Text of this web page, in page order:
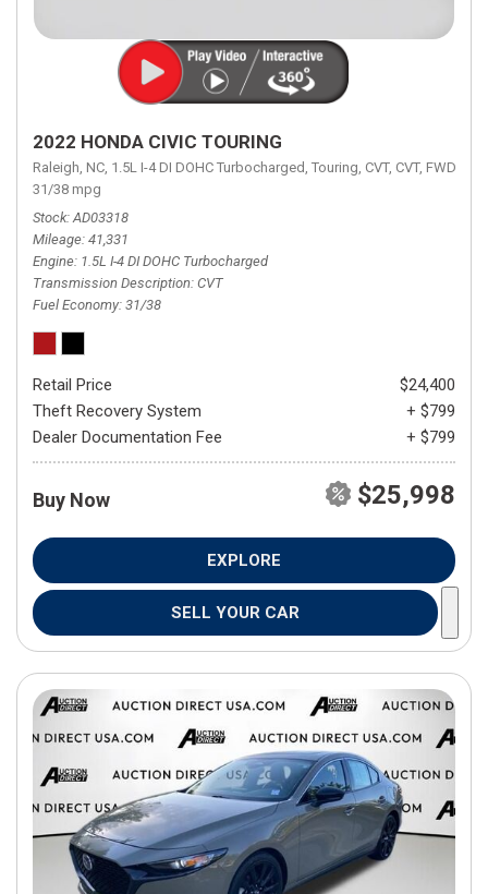
2022 HONDA CIVIC TOURING
Raleigh, NC, 1.5L I-4 DI DOHC Turbocharged, Touring, CVT, CVT, FWD,
31/38 mpg
Stock AD03318
Mileage 41,331
Engine 1.5L I-4 DI DOHC Turbocharged
Transmission Description CVT
Fuel Economy 31/38
Retail Price
$24,400
Theft Recovery System
+ $799
Dealer Documentation Fee
+ $799
Buy Now $25,998
EXPLORE
SELL YOUR CAR